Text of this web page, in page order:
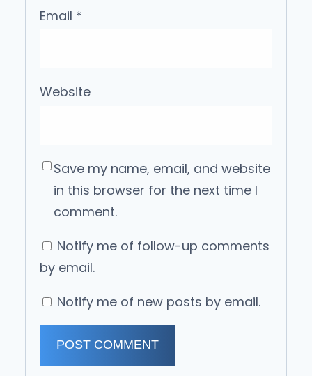
Email *
Website
Save my name, email, and website
in this browser for the next time I
comment.
Notify me of follow-up comments
by email.
Notify me of new posts by email.